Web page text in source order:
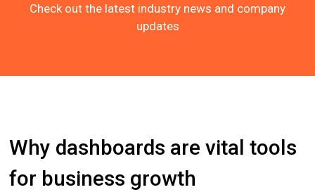
Check out the latest industry news and company
updates
Why dashboards are vital tools
for business growth